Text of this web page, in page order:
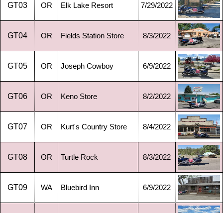
GT03 OR Elk Lake Resort 7/29/2022
GT04 OR Fields Station Store 8/3/2022
GT05 OR Joseph Cowboy 6/9/2022
GT06 OR Keno Store 8/2/2022
GT07 OR Kurt's Country Store 8/4/2022
GT08 OR Turtle Rock 8/3/2022
GT09 WA Bluebird Inn 6/9/2022